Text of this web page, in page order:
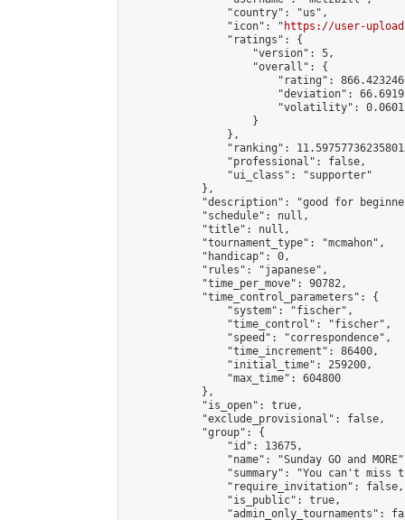
                "country": "us",
                "icon": "
https://user-
                "ratings": {
                    "version": 5,
                    "overall": {
"rating":
"deviation":
"volatility":
                    }
                },
"ranking":
                "professional": false,
                "ui_class": "supporter"
            },
"description": "good for
            "schedule": null,
            "title": null,
            "tournament_type": "mcmahon",
            "handicap": 0,
            "rules": "japanese",
            "time_per_move": 90782,
            "time_control_parameters": {
                "system": "fischer",
                "time_control": "fischer",
                "speed": "correspondence",
                "time_increment": 86400,
                "initial_time": 259200,
                "max_time": 604800
            },
            "is_open": true,
            "exclude_provisional": false,
            "group": {
                "id": 13675,
"name": "Sunday GO and
"summary": "You can't miss
                "require_invitation": false,
                "is_public": true,
"admin_only_tournaments":